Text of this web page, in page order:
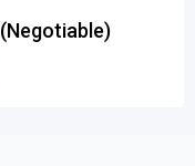
(Negotiable)